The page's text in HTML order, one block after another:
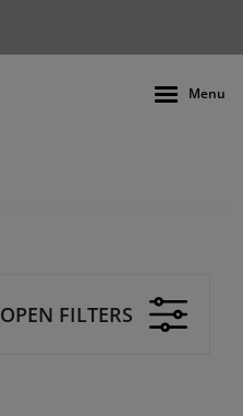
Menu
OPEN FILTERS